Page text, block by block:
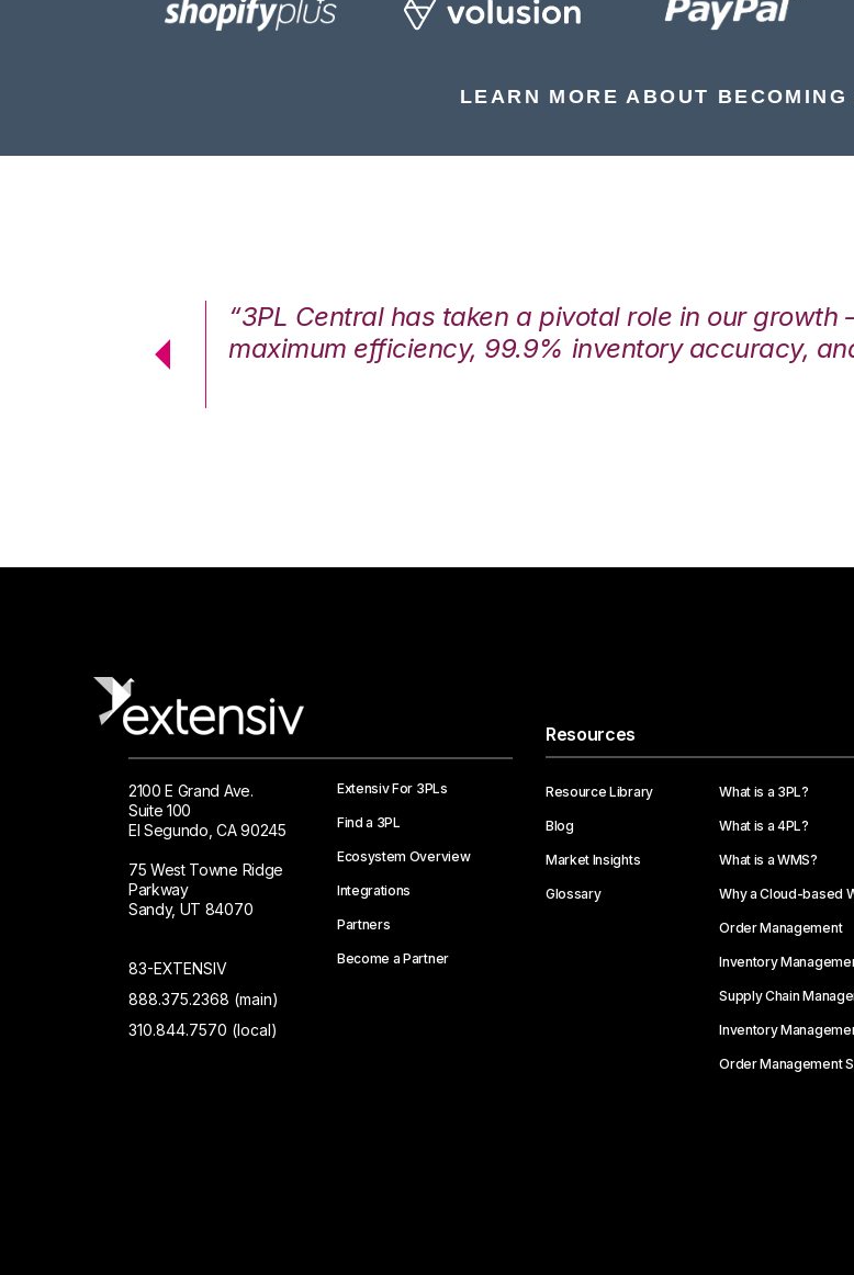
LEARN MORE ABOUT BECOMING
“3PL Central has taken a pivotal role in our
maximum efficiency, 99.9% inventory accuracy,
2100 E Grand Ave.
Suite 100
El Segundo, CA 90245
75 West Towne Ridge
Parkway
Sandy, UT 84070
83-EXTENSIV
888.375.2368 (main)
310.844.7570 (local)
Extensiv For 3PLs
Find a 3PL
Ecosystem Overview
Integrations
Partners
Become a Partner
Resources
Resource Library
Blog
Market Insights
Glossary
What is a 3PL?
What is a 4PL?
What is a WMS?
Why a Cloud-based
Order Management
Inventory
Supply Chain
Inventory
Order Management